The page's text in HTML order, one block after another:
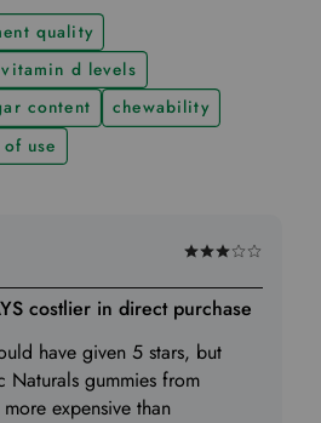
quality
vitamin d levels
content
chewability
use
Rated
3
out
of
5
costlier in direct purchase
have given 5 stars, but
Naturals gummies from
expensive than